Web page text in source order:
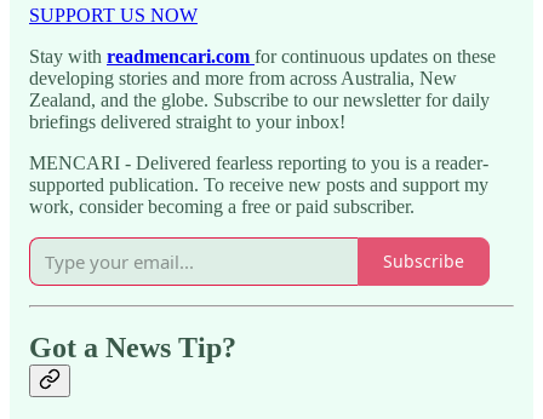
SUPPORT US NOW
Stay with readmencari.com for continuous updates on these
developing stories and more from across Australia, New
Zealand, and the globe. Subscribe to our newsletter for daily
briefings delivered straight to your inbox!
MENCARI - Delivered fearless reporting to you is a reader-
supported publication. To receive new posts and support my
work, consider becoming a free or paid subscriber.
Subscribe
Got a News Tip?